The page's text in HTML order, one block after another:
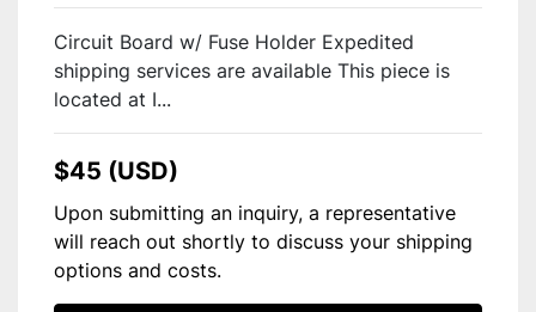
Circuit Board w/ Fuse Holder Expedited
shipping services are available This piece is
located at I...
$45 (USD)
Upon submitting an inquiry, a representative
will reach out shortly to discuss your shipping
options and costs.